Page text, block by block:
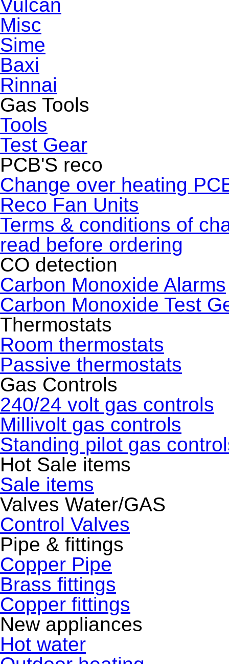
Vulcan
Misc
Sime
Baxi
Rinnai
Gas Tools
Tools
Test Gear
PCB'S reco
Change over heating
Reco Fan Units
Terms & conditions of
read before ordering
CO detection
Carbon Monoxide Alarms
Carbon Monoxide Test
Thermostats
Room thermostats
Passive thermostats
Gas Controls
240/24 volt gas controls
Millivolt gas controls
Standing pilot gas
Hot Sale items
Sale items
Valves Water/GAS
Control Valves
Pipe & fittings
Copper Pipe
Brass fittings
Copper fittings
New appliances
Hot water